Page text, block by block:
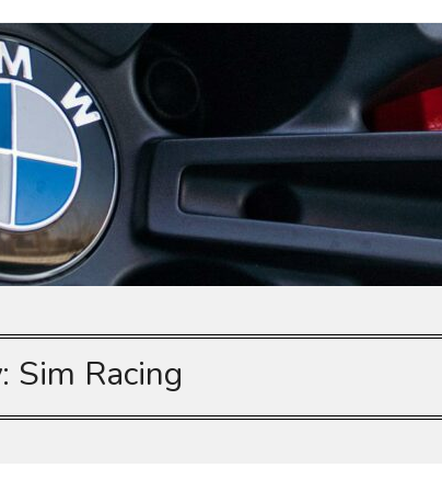
Sim Racing